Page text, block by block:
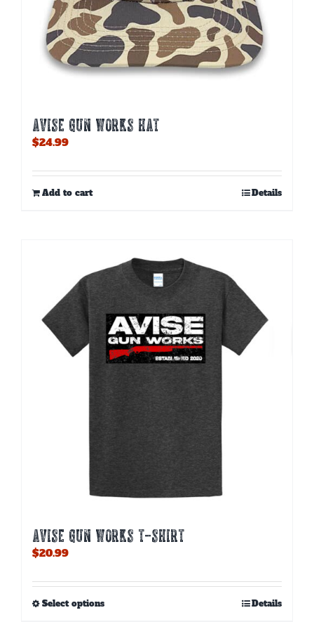
AVISE GUN WORKS HAT
$24.99
Add to cart Details
AVISE GUN WORKS T-SHIRT
$20.99
Select optionsThis
Details